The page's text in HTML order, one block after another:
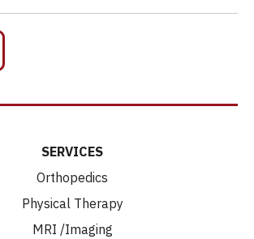
SERVICES
Orthopedics
Physical Therapy
MRI /Imaging